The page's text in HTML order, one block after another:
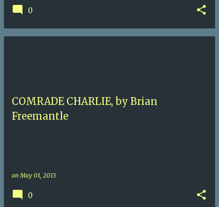
0
COMRADE CHARLIE, by Brian
Freemantle
onMay 01, 2013
0